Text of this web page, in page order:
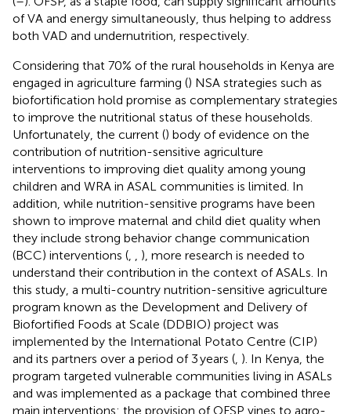
of VA and energy simultaneously, thus helping to address
both VAD and undernutrition, respectively.
Considering that 70% of the rural households in Kenya are
engaged in agriculture farming () NSA strategies such as
biofortification hold promise as complementary strategies
to improve the nutritional status of these households.
Unfortunately, the current () body of evidence on the
contribution of nutrition-sensitive agriculture
interventions to improving diet quality among young
children and WRA in ASAL communities is limited. In
addition, while nutrition-sensitive programs have been
shown to improve maternal and child diet quality when
they include strong behavior change communication
(BCC) interventions (
), more research is needed to
understand their contribution in the context of ASALs. In
this study, a multi-country nutrition-sensitive agriculture
program known as the Development and Delivery of
Biofortified Foods at Scale (DDBIO) project was
implemented by the International Potato Centre (CIP)
and its partners over a period of 3 years ( ). In Kenya, the
program targeted vulnerable communities living in ASALs
and was implemented as a package that combined three
main interventions: the provision of OFSP vines to agro-